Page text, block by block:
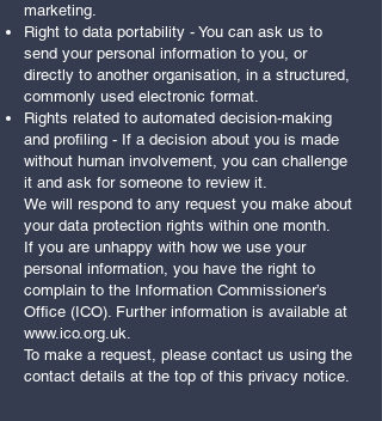
marketing.
Right to data portability - You can ask us to
send your personal information to you, or
directly to another organisation, in a structured,
commonly used electronic format.
Rights related to automated decision-making
and profiling - If a decision about you is made
without human involvement, you can challenge
it and ask for someone to review it.
We will respond to any request you make about
your data protection rights within one month.
If you are unhappy with how we use your
personal information, you have the right to
complain to the Information Commissioner’s
Office (ICO). Further information is available at
www.ico.org.uk.
To make a request, please contact us using the
contact details at the top of this privacy notice.